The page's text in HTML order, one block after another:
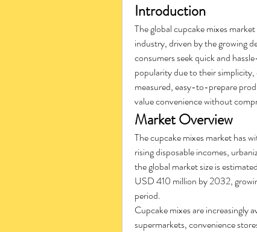
Introduction
The global cupcake mixes
industry, driven by the growing
consumers seek quick and
popularity due to their
measured, easy-to-prepare
value convenience without
Market Overview
The cupcake mixes market has
rising disposable incomes,
the global market size is
USD 410 million by 2032,
period.
Cupcake mixes are increasingly
supermarkets, convenience